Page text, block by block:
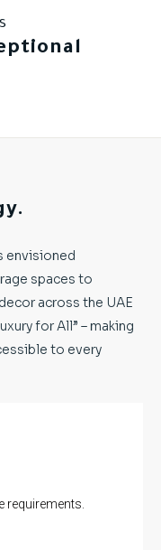
envisioned
spaces to
across the UAE
for All” – making
to every
requirements.